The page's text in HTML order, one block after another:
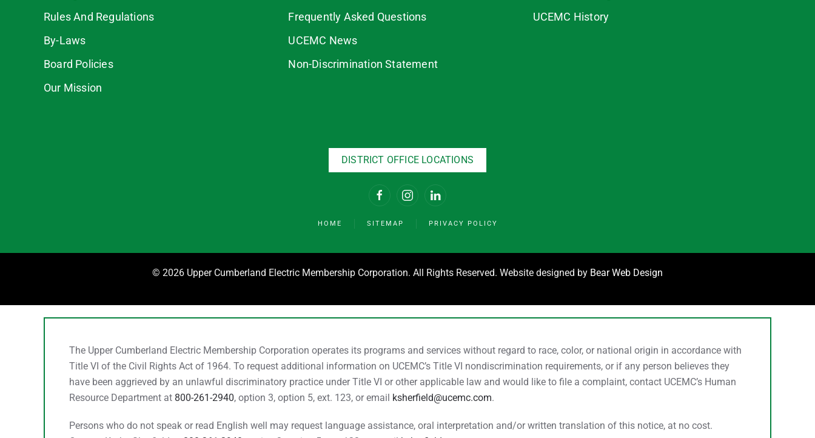
Rules And Regulations
By-Laws
Board Policies
Our Mission
Frequently Asked Questions
UCEMC News
Non-Discrimination Statement
UCEMC History
DISTRICT OFFICE LOCATIONS
HOME SITEMAP PRIVACY POLICY
© 2026 Upper Cumberland Electric Membership Corporation. All Rights Reserved. Website designed by Bear Web Design
The Upper Cumberland Electric Membership Corporation operates its programs and services without regard to race, color, or national origin in accordance with
Title VI of the Civil Rights Act of 1964. To request additional information on UCEMC’s Title VI nondiscrimination requirements, or if any person believes they
have been aggrieved by an unlawful discriminatory practice under Title VI or other applicable law and would like to file a complaint, contact UCEMC’s Human
Resource Department at 800-261-2940, option 3, option 5, ext. 123, or email ksherfield@ucemc.com.
Persons who do not speak or read English well may request language assistance, oral interpretation and/or written translation of this notice, at no cost.